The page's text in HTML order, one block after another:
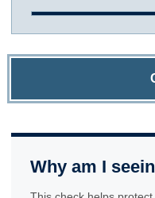
Why am I